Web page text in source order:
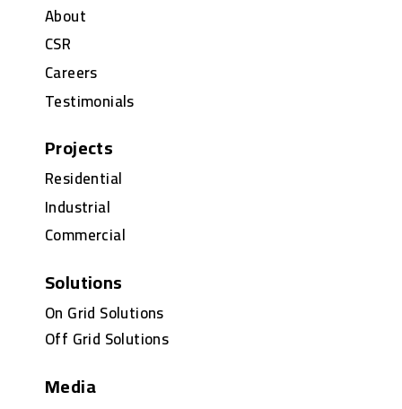
About
CSR
Careers
Testimonials
Projects
Residential
Industrial
Commercial
Solutions
On Grid Solutions
Off Grid Solutions
Media